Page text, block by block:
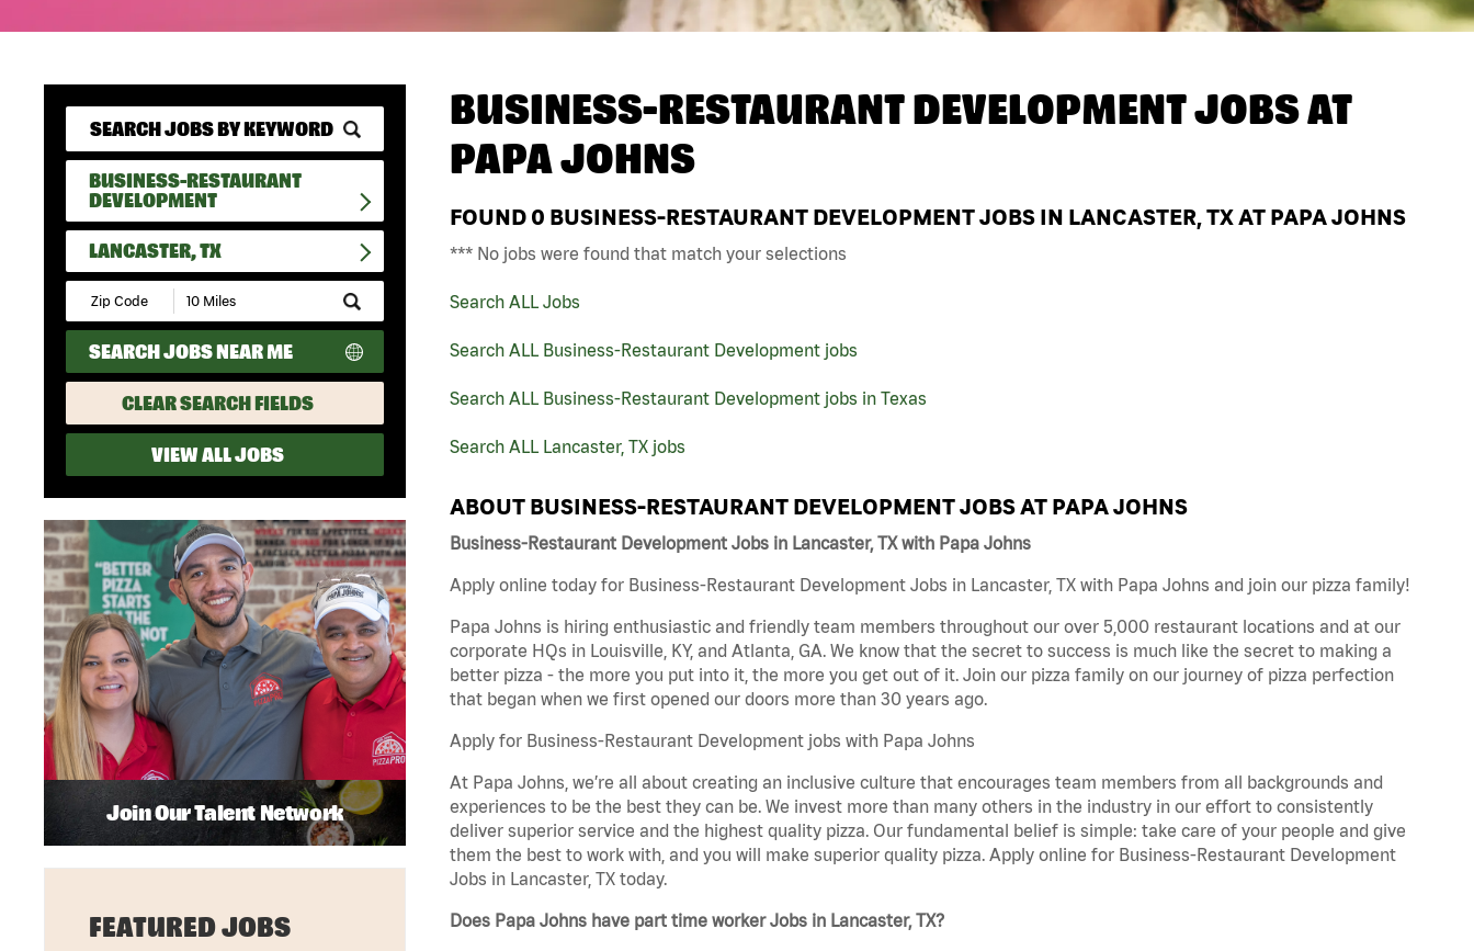
BUSINESS-RESTAURANT
DEVELOPMENT
LANCASTER, TX
Submit
Zip
Code
and
Radius
Search
SEARCH JOBS NEAR ME
CLEAR SEARCH FIELDS
VIEW ALL JOBS
BUSINESS-RESTAURANT DEVELOPMENT JOBS AT
PAPA JOHNS
FOUND 0 BUSINESS-RESTAURANT DEVELOPMENT JOBS IN LANCASTER, TX AT PAPA JOHNS
*** No jobs were found that match your selections
Search ALL Jobs
Search ALL Business-Restaurant Development jobs
Search ALL Business-Restaurant Development jobs in Texas
Search ALL Lancaster, TX jobs
ABOUT BUSINESS-RESTAURANT DEVELOPMENT JOBS AT PAPA JOHNS
Business-Restaurant Development Jobs in Lancaster, TX with Papa Johns
Apply online today for Business-Restaurant Development Jobs in Lancaster, TX with Papa Johns and join our pizza family!
Papa Johns is hiring enthusiastic and friendly team members throughout our over 5,000 restaurant locations and at our
corporate HQs in Louisville, KY, and Atlanta, GA. We know that the secret to success is much like the secret to making a
better pizza - the more you put into it, the more you get out of it. Join our pizza family on our journey of pizza perfection
that began when we first opened our doors more than 30 years ago.
Apply for Business-Restaurant Development jobs with Papa Johns
At Papa Johns, we’re all about creating an inclusive culture that encourages team members from all backgrounds and
experiences to be the best they can be. We invest more than many others in the industry in our effort to consistently
deliver superior service and the highest quality pizza. Our fundamental belief is simple: take care of your people and give
them the best to work with, and you will make superior quality pizza. Apply online for Business-Restaurant Development
Jobs in Lancaster, TX today.
Does Papa Johns have part time worker Jobs in Lancaster, TX?
Join Our Talent Network
FEATURED JOBS